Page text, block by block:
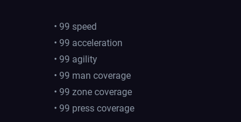
• 99 speed
• 99 acceleration
• 99 agility
• 99 man coverage
• 99 zone coverage
• 99 press coverage